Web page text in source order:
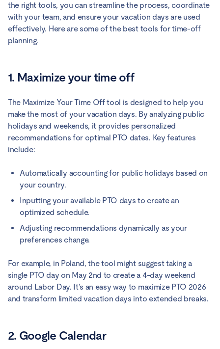
the right tools, you can streamline the process, coordinate
with your team, and ensure your vacation days are used
effectively. Here are some of the best tools for time-off
planning.
1. Maximize your time off
The Maximize Your Time Off tool is designed to help you
make the most of your vacation days. By analyzing public
holidays and weekends, it provides personalized
recommendations for optimal PTO dates. Key features
include:
Automatically accounting for public holidays based on
your country.
Inputting your available PTO days to create an
optimized schedule.
Adjusting recommendations dynamically as your
preferences change.
For example, in Poland, the tool might suggest taking a
single PTO day on May 2nd to create a 4-day weekend
around Labor Day. It’s an easy way to maximize PTO 2026
and transform limited vacation days into extended breaks.
2. Google Calendar